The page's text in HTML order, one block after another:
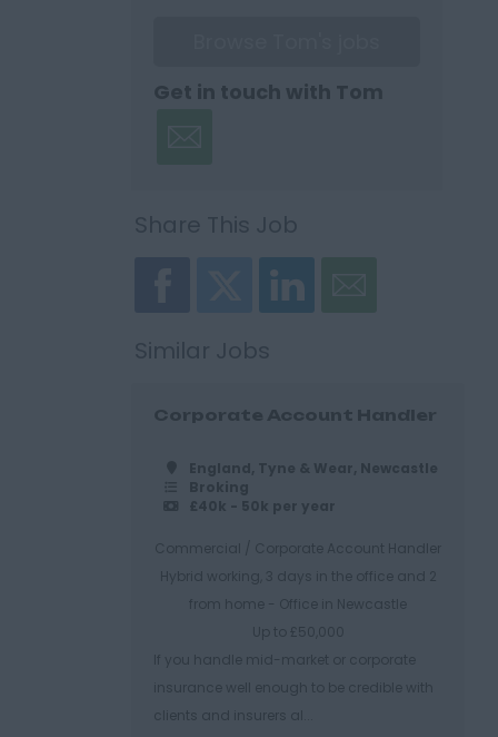
Get in touch with Tom
Corporate Account Handler
England, Tyne & Wear, Newcastle
Broking
£40k - 50k per year
Commercial / Corporate Account Handler
Hybrid working, 3 days in the office and 2
from home - Office in Newcastle
Up to £50,000
If you handle mid-market or corporate
insurance well enough to be credible with
clients and insurers al...